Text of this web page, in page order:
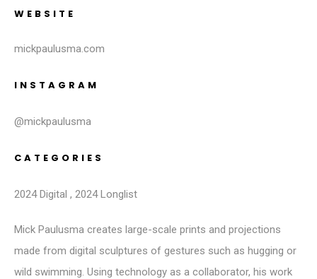
WEBSITE
mickpaulusma.com
INSTAGRAM
@mickpaulusma
CATEGORIES
2024 Digital , 2024 Longlist
Mick Paulusma creates large-scale prints and projections
made from digital sculptures of gestures such as hugging or
wild swimming. Using technology as a collaborator, his work